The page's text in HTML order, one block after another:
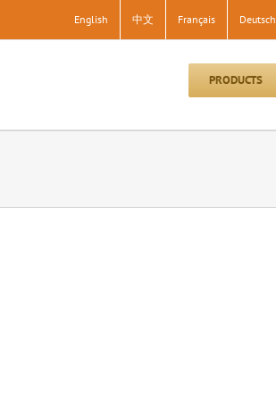
English 中文 Français Deutsch
PRODUCTS